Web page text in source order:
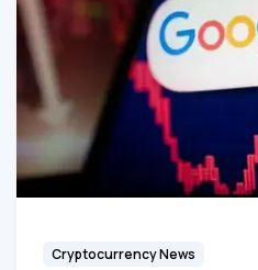
Cryptocurrency News